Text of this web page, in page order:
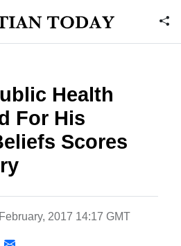
Health
For His
Scores
2017 14:17 GMT